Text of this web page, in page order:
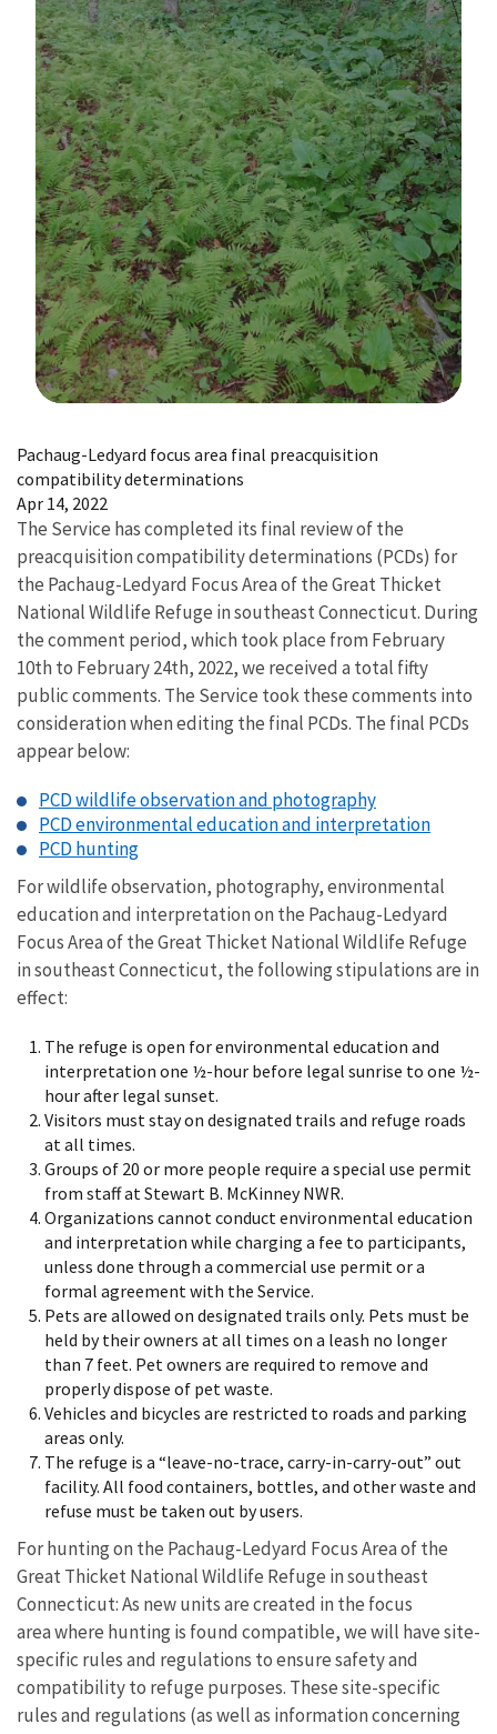
Pachaug-Ledyard focus area final preacquisition
compatibility determinations
Apr 14, 2022
The Service has completed its final review of the
preacquisition compatibility determinations (PCDs) for
the Pachaug-Ledyard Focus Area of the Great Thicket
National Wildlife Refuge in southeast Connecticut. During
the comment period, which took place from February
10th to February 24th, 2022, we received a total fifty
public comments. The Service took these comments into
consideration when editing the final PCDs. The final PCDs
appear below:
PCD wildlife observation and photography
PCD environmental education and interpretation
PCD hunting
For wildlife observation, photography, environmental
education and interpretation on the Pachaug-Ledyard
Focus Area of the Great Thicket National Wildlife Refuge
in southeast Connecticut, the following stipulations are in
effect:
The refuge is open for environmental education and
interpretation one ½-hour before legal sunrise to one ½-
hour after legal sunset.
Visitors must stay on designated trails and refuge roads
at all times.
Groups of 20 or more people require a special use permit
from staff at Stewart B. McKinney NWR.
Organizations cannot conduct environmental education
and interpretation while charging a fee to participants,
unless done through a commercial use permit or a
formal agreement with the Service.
Pets are allowed on designated trails only. Pets must be
held by their owners at all times on a leash no longer
than 7 feet. Pet owners are required to remove and
properly dispose of pet waste.
Vehicles and bicycles are restricted to roads and parking
areas only.
The refuge is a “leave-no-trace, carry-in-carry-out” out
facility. All food containers, bottles, and other waste and
refuse must be taken out by users.
For hunting on the Pachaug-Ledyard Focus Area of the
Great Thicket National Wildlife Refuge in southeast
Connecticut: As new units are created in the focus
area where hunting is found compatible, we will have site-
specific rules and regulations to ensure safety and
compatibility to refuge purposes. These site-specific
rules and regulations (as well as information concerning